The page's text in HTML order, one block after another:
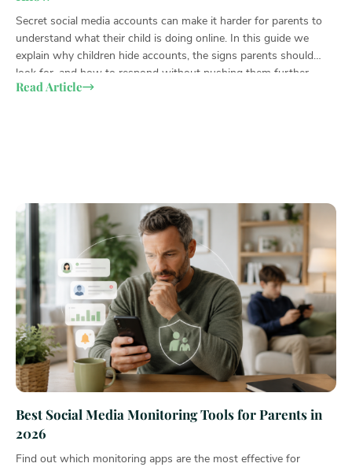
Secret social media accounts can make it harder for parents to
understand what their child is doing online. In this guide we
explain why children hide accounts, the signs parents should
look for, and how to respond without pushing them further
underground.
Read Article
Best Social Media Monitoring Tools for Parents in
2026
Find out which monitoring apps are the most effective for